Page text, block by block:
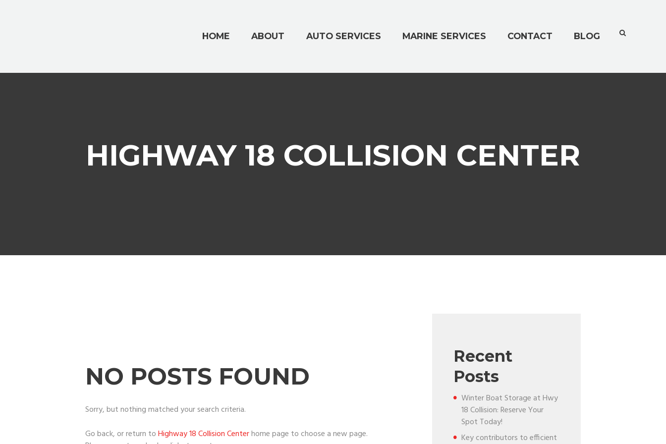
HOME ABOUT AUTO SERVICES MARINE SERVICES CONTACT BLOG
HIGHWAY 18 COLLISION CENTER
NO POSTS FOUND
Sorry, but nothing matched your search criteria.
Go back, or return toHighway 18 Collision Centerhome page to choose a new page.
Recent
Posts
Winter Boat Storage at Hwy
18 Collision: Reserve Your
Spot Today!
Key contributors to efficient